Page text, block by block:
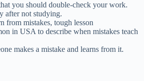
you should double-check your work.
after not studying.
from mistakes, tough lesson
in USA to describe when mistakes teach
makes a mistake and learns from it.